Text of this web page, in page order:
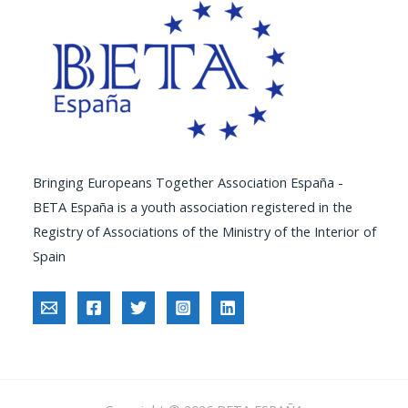
Bringing Europeans Together Association España -
BETA España is a youth association registered in the
Registry of Associations of the Ministry of the Interior of
Spain